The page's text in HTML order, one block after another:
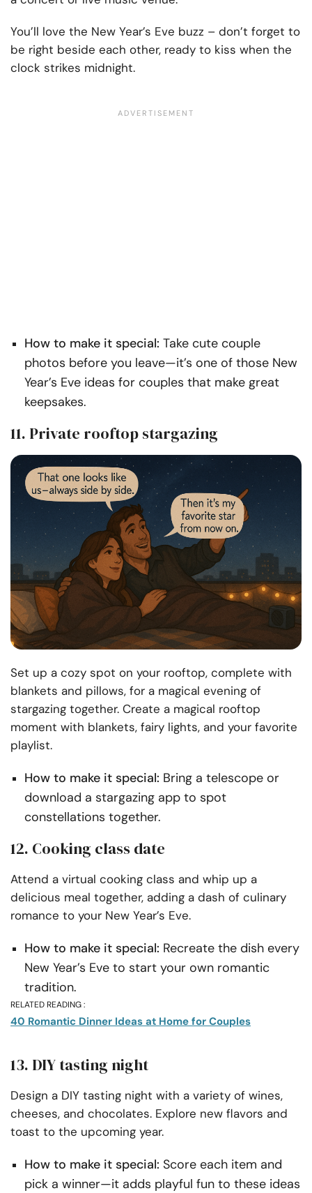
You’ll love the New Year’s Eve buzz – don’t forget to
be right beside each other, ready to kiss when the
clock strikes midnight.
How to make it special: Take cute couple
photos before you leave—it’s one of those New
Year’s Eve ideas for couples that make great
keepsakes.
11. Private rooftop stargazing
Set up a cozy spot on your rooftop, complete with
blankets and pillows, for a magical evening of
stargazing together. Create a magical rooftop
moment with blankets, fairy lights, and your favorite
playlist.
How to make it special: Bring a telescope or
download a stargazing app to spot
constellations together.
12. Cooking class date
Attend a virtual cooking class and whip up a
delicious meal together, adding a dash of culinary
romance to your New Year’s Eve.
How to make it special: Recreate the dish every
New Year’s Eve to start your own romantic
tradition.
RELATED READING :
40 Romantic Dinner Ideas at Home for Couples
13. DIY tasting night
Design a DIY tasting night with a variety of wines,
cheeses, and chocolates. Explore new flavors and
toast to the upcoming year.
How to make it special: Score each item and
pick a winner—it adds playful fun to these ideas